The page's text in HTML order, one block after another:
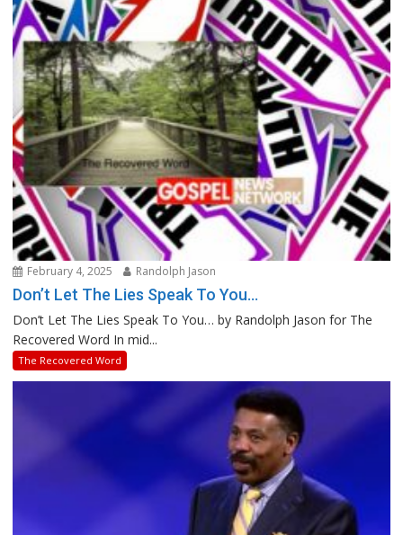
February 4, 2025 Randolph Jason
Don’t Let The Lies Speak To You…
Don’t Let The Lies Speak To You… by Randolph Jason for The
Recovered Word In mid...
The Recovered Word